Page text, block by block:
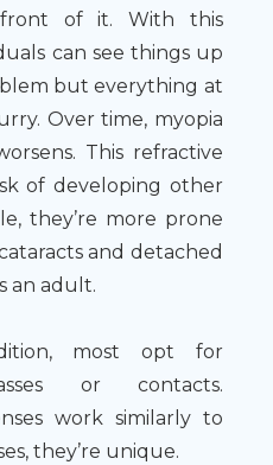
of it. With this
can see things up
but everything at
Over time, myopia
This refractive
of developing other
they’re more prone
and detached
an adult.
most opt for
or contacts.
work similarly to
they’re unique.